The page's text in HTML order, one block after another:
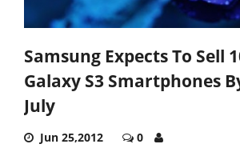
Samsung Expects To Sell
Galaxy S3 Smartphones
July
Jun 25,2012 0